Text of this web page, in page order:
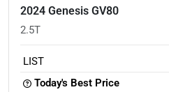
2024 Genesis GV80
2.5T
LIST
Today's Best Price